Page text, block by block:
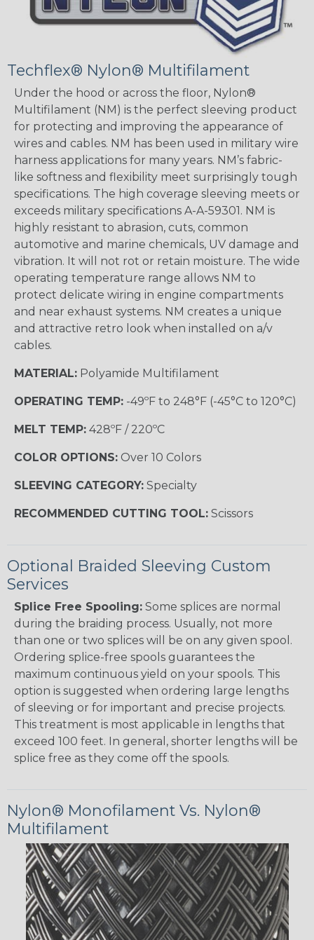
Techflex® Nylon® Multifilament
Under the hood or across the floor, Nylon®
Multifilament (NM) is the perfect sleeving product
for protecting and improving the appearance of
wires and cables. NM has been used in military wire
harness applications for many years. NM’s fabric-
like softness and flexibility meet surprisingly tough
specifications. The high coverage sleeving meets or
exceeds military specifications A-A-59301. NM is
highly resistant to abrasion, cuts, common
automotive and marine chemicals, UV damage and
vibration. It will not rot or retain moisture. The wide
operating temperature range allows NM to
protect delicate wiring in engine compartments
and near exhaust systems. NM creates a unique
and attractive retro look when installed on a/v
cables.
MATERIAL: Polyamide Multifilament
OPERATING TEMP: -49ºF to 248°F (-45°C to 120°C)
MELT TEMP: 428ºF / 220ºC
COLOR OPTIONS: Over 10 Colors
SLEEVING CATEGORY: Specialty
RECOMMENDED CUTTING TOOL: Scissors
Optional Braided Sleeving Custom
Services
Splice Free Spooling: Some splices are normal
during the braiding process. Usually, not more
than one or two splices will be on any given spool.
Ordering splice-free spools guarantees the
maximum continuous yield on your spools. This
option is suggested when ordering large lengths
of sleeving or for important and precise projects.
This treatment is most applicable in lengths that
exceed 100 feet. In general, shorter lengths will be
splice free as they come off the spools.
Nylon® Monofilament Vs. Nylon®
Multifilament